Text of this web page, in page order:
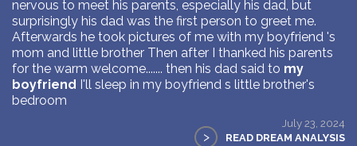
nervous to meet his parents, especially his dad, but
surprisingly his dad was the first person to greet me.
Afterwards he took pictures of me with my boyfriend 's
mom and little brother Then after I thanked his parents
for the warm welcome....... then his dad said to my
boyfriend I'll sleep in my boyfriend s little brother's
bedroom
July 23, 2024
> READ DREAM ANALYSIS